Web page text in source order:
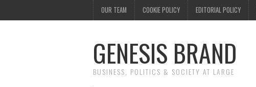
OUR TEAM COOKIE POLICY EDITORIAL POLICY
GENESIS BRAND
BUSINESS, POLITICS & SOCIETY AT LARGE